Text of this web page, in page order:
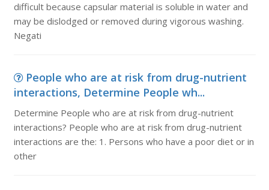
difficult because capsular material is soluble in water and
may be dislodged or removed during vigorous washing.
Negati
People who are at risk from drug-nutrient
interactions, Determine People wh...
Determine People who are at risk from drug-nutrient
interactions? People who are at risk from drug-nutrient
interactions are the: 1. Persons who have a poor diet or in
other